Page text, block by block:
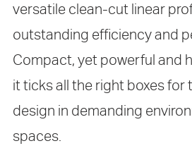
versatile clean-cut linear
outstanding efficiency and
Compact, yet powerful and
it ticks all the right boxes for
design in demanding
spaces.